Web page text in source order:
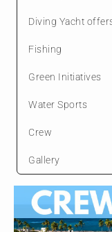
Diving Yacht
Fishing
Green Initiatives
Water Sports
Crew
Gallery